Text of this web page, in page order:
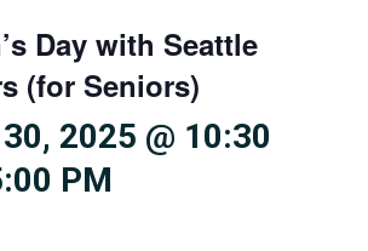
Day with Seattle
(for Seniors)
2025 @ 10:30
PM